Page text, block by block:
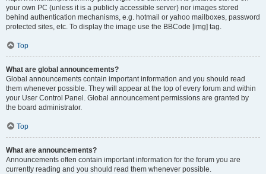
your own PC (unless it is a publicly accessible server) nor images stored
behind authentication mechanisms, e.g. hotmail or yahoo mailboxes, password
protected sites, etc. To display the image use the BBCode [img] tag.
Top
What are global announcements?
Global announcements contain important information and you should read
them whenever possible. They will appear at the top of every forum and within
your User Control Panel. Global announcement permissions are granted by
the board administrator.
Top
What are announcements?
Announcements often contain important information for the forum you are
currently reading and you should read them whenever possible.